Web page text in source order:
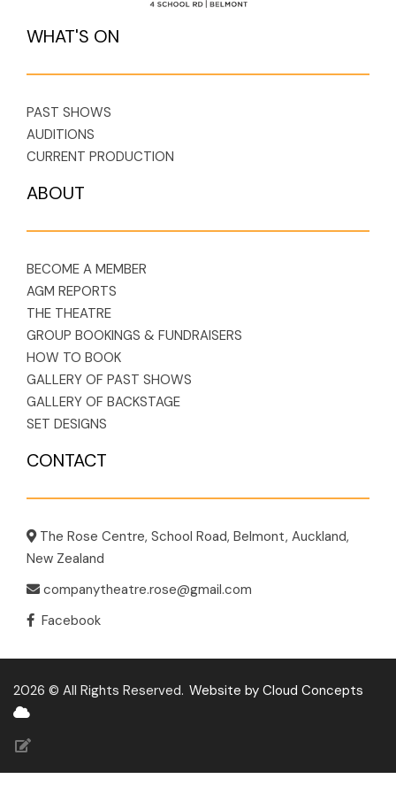
WHAT'S ON
PAST SHOWS
AUDITIONS
CURRENT PRODUCTION
ABOUT
BECOME A MEMBER
AGM REPORTS
THE THEATRE
GROUP BOOKINGS & FUNDRAISERS
HOW TO BOOK
GALLERY OF PAST SHOWS
GALLERY OF BACKSTAGE
SET DESIGNS
CONTACT
The Rose Centre, School Road, Belmont, Auckland,
New Zealand
companytheatre.rose@gmail.com
Facebook
2026 © All Rights Reserved. Website by Cloud Concepts